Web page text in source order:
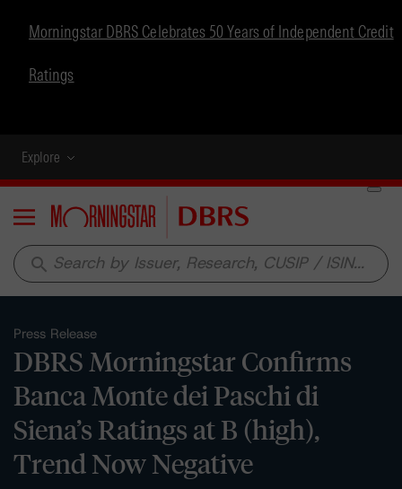
Morningstar DBRS Celebrates 50 Years of Independent Credit
Ratings
Explore
Menu
search
Press Release
DBRS Morningstar Confirms
Banca Monte dei Paschi di
Siena’s Ratings at B (high),
Trend Now Negative